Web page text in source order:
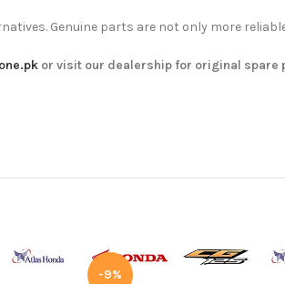
Genuine parts are not only more
or visit our dealership for original spare
-9%